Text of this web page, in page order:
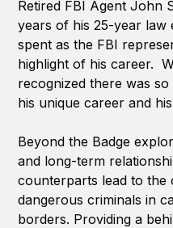
Retired FBI Agent John
years of his 25-year
spent as the FBI
highlight of his career.
recognized there was
his unique career and
Beyond the Badge
and long-term
counterparts lead to
dangerous criminals in
borders. Providing a